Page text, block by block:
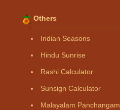
Others
Indian Seasons
Hindu Sunrise
Rashi Calculator
Sunsign Calculator
Malayalam Panchangam